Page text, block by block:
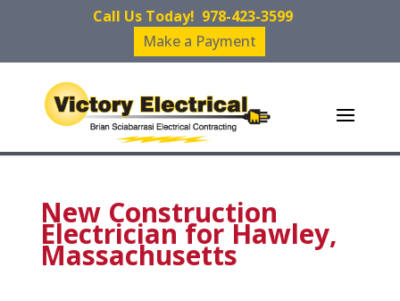
Call Us Today! 978-423-3599
Make a Payment
New Construction
Electrician for Hawley,
Massachusetts